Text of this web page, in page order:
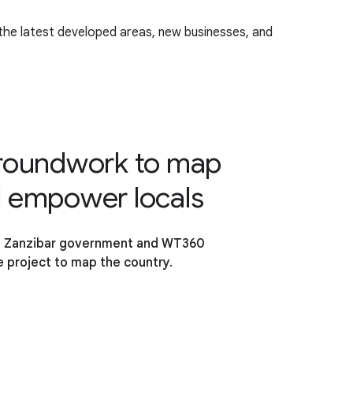
latest developed areas, new businesses, and
to map
empower locals
government and WT360
to map the country.